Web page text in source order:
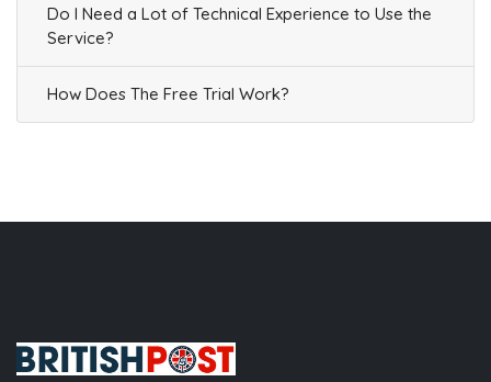
Do I Need a Lot of Technical Experience to Use the
Service?
How Does The Free Trial Work?